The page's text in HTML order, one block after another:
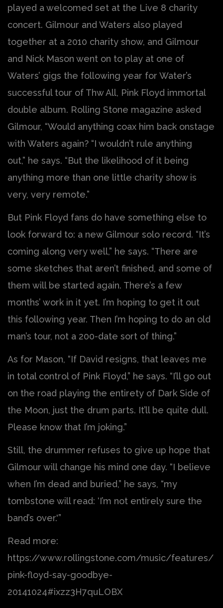
played a welcomed set at the Live 8 charity
concert. Gilmour and Waters also played
together at a 2010 charity show, and Gilmour
and Nick Mason went on to play at one of
Waters’ gigs the following year for Water’s
successful tour of Thw All, Pink Floyd immortal
double album. Rolling Stone magazine asked
Gilmour, “Would anything coax him back onstage
with Waters again? “I wouldn’t rule anything
out,” he says. “But the likelihood of it being
anything more than one little charity show is
very, very remote.”
But Pink Floyd fans do have something else to
look forward to: a new Gilmour solo record. “It’s
coming along very well,” he says. “There are
some sketches that aren’t finished, and some of
them will be started again. There’s a few
months’ work in it yet. I’m hoping to get it out
this following year. Then I’m hoping to do an old
man’s tour, not a 200-date sort of thing.”
As for Mason, “If David resigns, that leaves me
in total control of Pink Floyd,” he says. “I’ll go out
on the road playing the entirety of Dark Side of
the Moon, just the drum parts. It’ll be quite dull.
Please know that I’m joking.”
Still, the drummer refuses to give up hope that
Gilmour will change his mind one day. “I believe
when I’m dead and buried,” he says, “my
tombstone will read: ‘I’m not entirely sure the
band’s over.'”
Read more:
https://www.rollingstone.com/music/features/
pink-floyd-say-goodbye-
20141024#ixzz3H7quLOBX